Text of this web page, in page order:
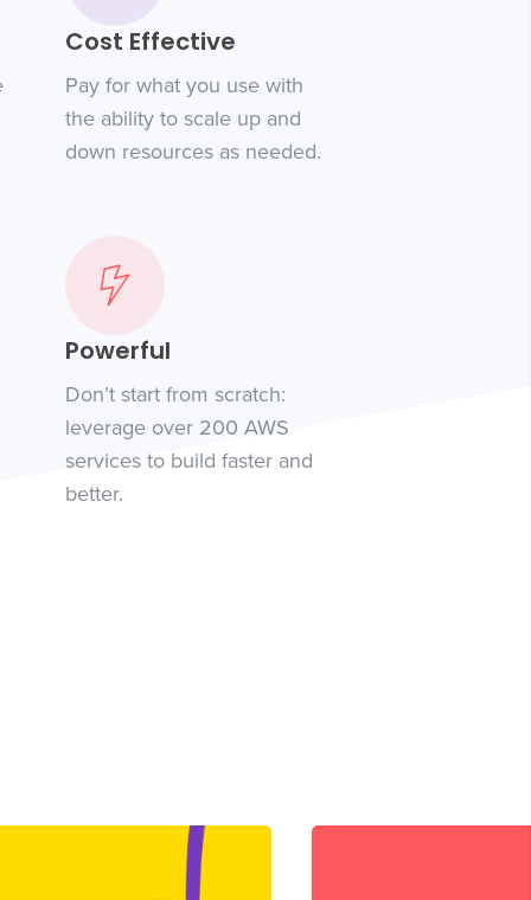
Cost Effective
Pay for what you use with
the ability to scale up and
down resources as needed.
Powerful
Don’t start from scratch:
leverage over 200 AWS
services to build faster and
better.